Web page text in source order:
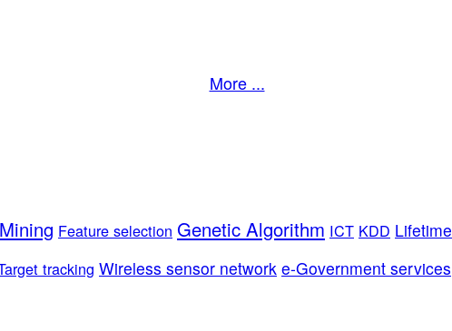
More ...
Feature selection Genetic Algorithm ICT KDD Lifetime
tracking Wireless sensor network e-Government services